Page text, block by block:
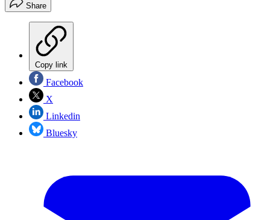
Share
Copy link
Facebook
X
Linkedin
Bluesky